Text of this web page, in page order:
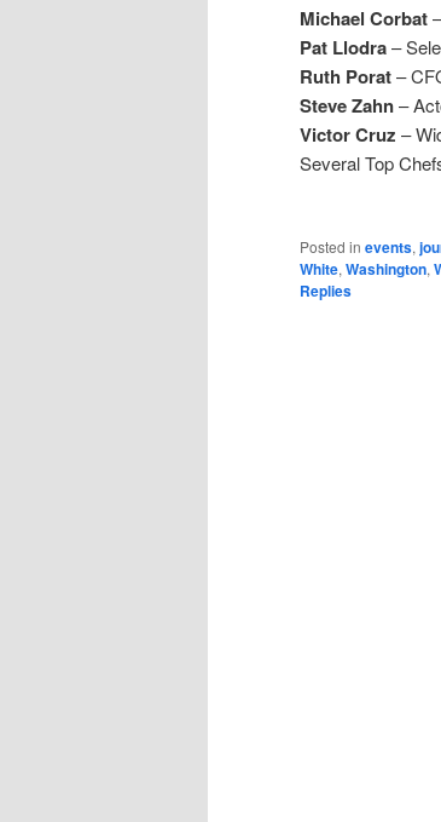
Michael Corbat
Pat Llodra–
Ruth Porat–
Steve Zahn–
Victor Cruz –
Several Top
Posted in events,
White,Washington,
Replies